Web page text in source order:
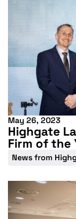
May 26, 2023
Highgate
Firm of the
News from